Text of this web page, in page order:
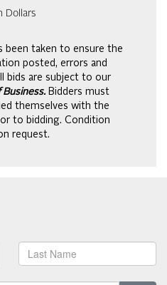
Dollars
been taken to ensure the
posted, errors and
bids are subject to our
Business. Bidders must
themselves with the
to bidding. Condition
request.